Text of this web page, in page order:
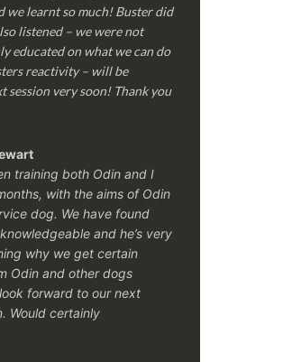
we learnt so much! Buster did
listened – we were not
educated on what we can do
reactivity – will be
session very soon! Thank you
training both Odin and I
with the aims of Odin
dog. We have found
and he’s very
why we get certain
Odin and other dogs
forward to our next
Would certainly